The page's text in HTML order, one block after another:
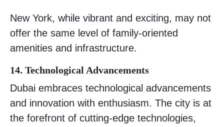
New York, while vibrant and exciting, may not
offer the same level of family-oriented
amenities and infrastructure.
14. Technological Advancements
Dubai embraces technological advancements
and innovation with enthusiasm. The city is at
the forefront of cutting-edge technologies,